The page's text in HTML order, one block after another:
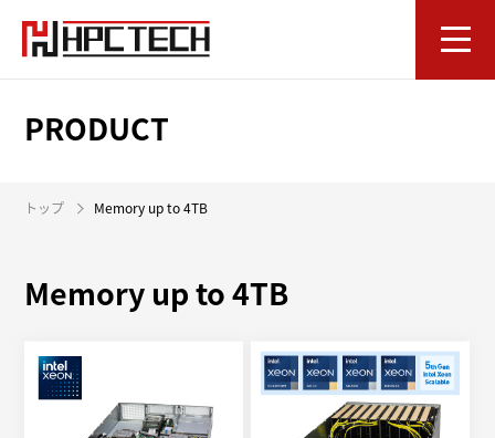
PRODUCT
トップ Memory up to 4TB
Memory up to 4TB